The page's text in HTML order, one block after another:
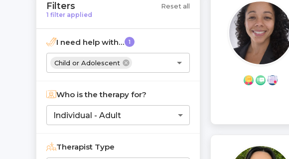
Filters
1 filter applied
Reset all
I need help with... 1
Child or Adolescent
Who is the therapy for?
Individual - Adult
Therapist Type